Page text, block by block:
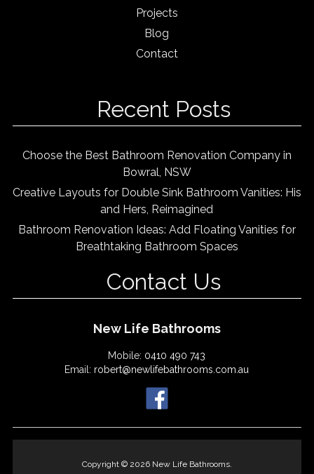
Projects
Blog
Contact
Recent Posts
Choose the Best Bathroom Renovation Company in
Bowral, NSW
Creative Layouts for Double Sink Bathroom Vanities: His
and Hers, Reimagined
Bathroom Renovation Ideas: Add Floating Vanities for
Breathtaking Bathroom Spaces
Contact Us
New Life Bathrooms
Mobile: 0410 490 743
Email: robert@newlifebathrooms.com.au
Copyright © 2026 New Life Bathrooms.